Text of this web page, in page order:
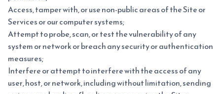
Access, tamper with, or use non-public areas of the Site or
Services or our computer systems;
Attempt to probe, scan, or test the vulnerability of any
system or network or breach any security or authentication
measures;
Interfere or attempt to interfere with the access of any
user, host, or network, including without limitation, sending